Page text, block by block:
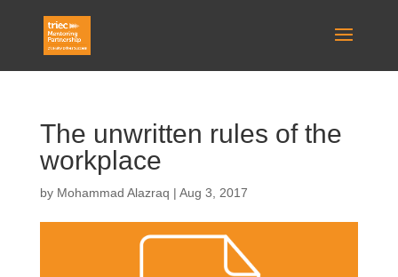
The unwritten rules of the
workplace
by Mohammad Alazraq | Aug 3, 2017